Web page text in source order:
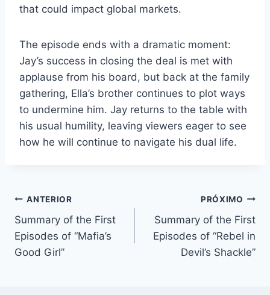
that could impact global markets.
The episode ends with a dramatic moment:
Jay’s success in closing the deal is met with
applause from his board, but back at the family
gathering, Ella’s brother continues to plot ways
to undermine him. Jay returns to the table with
his usual humility, leaving viewers eager to see
how he will continue to navigate his dual life.
Navegação
de
Post
ANTERIOR
Summary of the First
Episodes of “Mafia’s
Good Girl”
PRÓXIMO
Summary of the First
Episodes of “Rebel in
Devil’s Shackle”